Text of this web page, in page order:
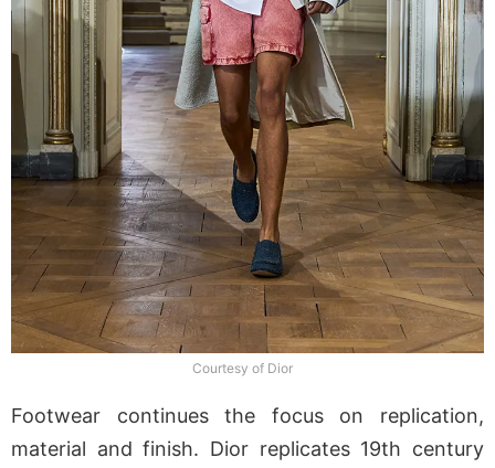
Courtesy of Dior
Footwear continues the focus on replication,
material and finish. Dior replicates 19th century